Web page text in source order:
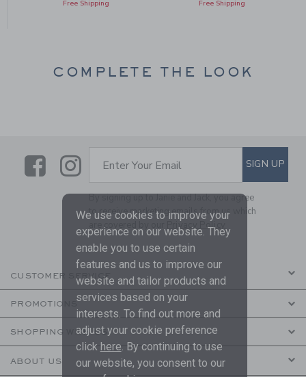
Free Shipping
Free Shipping
COMPLETE THE LOOK
LinkLink
SUBSCRIBE TO EMAIL
Enter Your Email SIGN UP
By signing up to Janie and Jack, you agree
to receive marketing emails from us which
are covered by our
Privacy Policy
CUSTOMER SERVICE
PROMOTIONS
SHOPPING WITH US
ABOUT US
We use cookies to improve your
experience on our website. They
enable you to use certain
features and us to improve our
website and tailor products and
services based on your
interests. To find out more and
adjust your cookie preference
click here. By continuing to use
our website, you consent to our